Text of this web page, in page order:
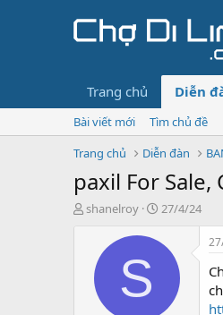
Trang chủ Diễn
Bài viết mới
Tìm chủ đề
Trang chủ
Diễn đàn
paxil For
T
shanelroy
N
à
27/4/24
S